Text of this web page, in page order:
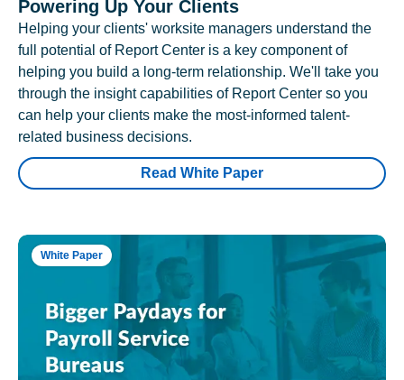
Powering Up Your Clients
Helping your clients' worksite managers understand the
full potential of Report Center is a key component of
helping you build a long-term relationship. We'll take you
through the insight capabilities of Report Center so you
can help your clients make the most-informed talent-
related business decisions.
Read White Paper
White Paper